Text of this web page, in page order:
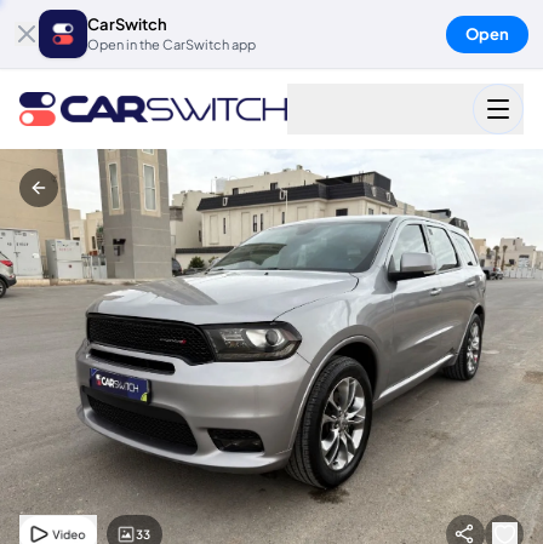
CarSwitch
Open in the CarSwitch app
Open
33